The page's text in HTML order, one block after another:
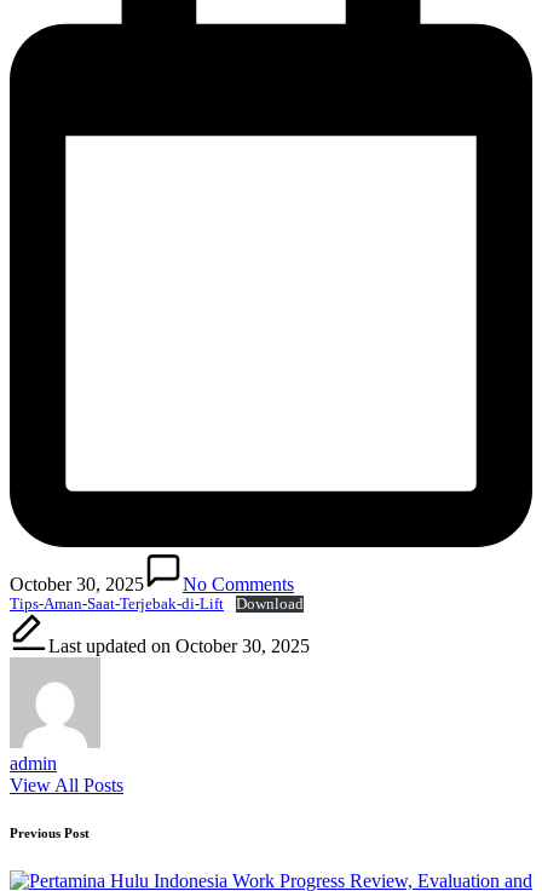
October 30, 2025 No Comments
Tips-Aman-Saat-Terjebak-di-Lift Download
Last updated on October 30, 2025
admin
View All Posts
Post
navigation
Previous Post